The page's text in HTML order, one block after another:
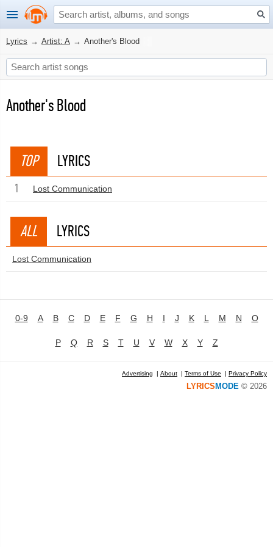
Lyrics → Artist: A → Another's Blood
Another's Blood
TOP LYRICS
1 Lost Communication
ALL LYRICS
Lost Communication
0-9 A B C D E F G H I J K L M N O
P Q R S T U V W X Y Z
Advertising | About | Terms of Use | Privacy Policy
LYRICS MODE © 2026